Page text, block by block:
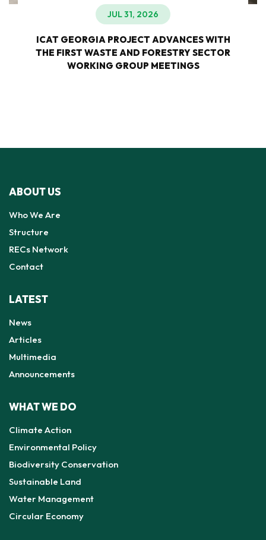
JUL 31, 2026
ICAT GEORGIA PROJECT ADVANCES WITH
THE FIRST WASTE AND FORESTRY SECTOR
WORKING GROUP MEETINGS
ABOUT US
Who We Are
Structure
RECs Network
Contact
LATEST
News
Articles
Multimedia
Announcements
WHAT WE DO
Climate Action
Environmental Policy
Biodiversity Conservation
Sustainable Land
Water Management
Circular Economy